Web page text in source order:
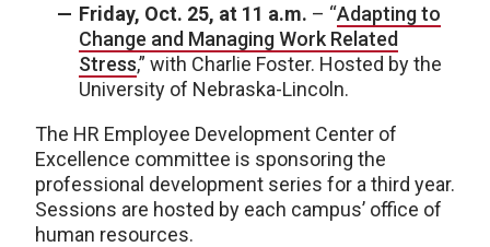
Friday, Oct. 25, at 11 a.m. – “Adapting to
Change and Managing Work Related
Stress,” with Charlie Foster. Hosted by the
University of Nebraska-Lincoln.
The HR Employee Development Center of
Excellence committee is sponsoring the
professional development series for a third year.
Sessions are hosted by each campus’ office of
human resources.